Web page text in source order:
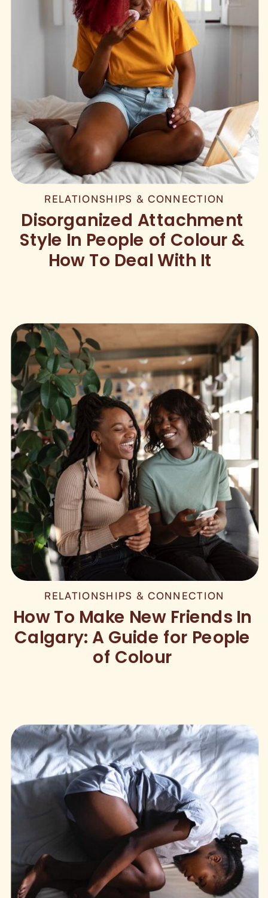
RELATIONSHIPS & CONNECTION
Disorganized Attachment
Style In People of Colour &
How To Deal With It
RELATIONSHIPS & CONNECTION
How To Make New Friends In
Calgary: A Guide for People
of Colour